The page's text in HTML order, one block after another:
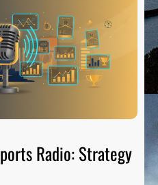
S
Radio: Strategy